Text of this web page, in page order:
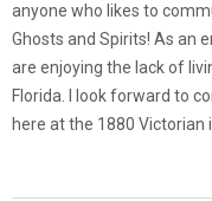
anyone who likes to
Ghosts and Spirits! As an
are enjoying the lack of
Florida. I look forward to
here at the 1880 Victorian